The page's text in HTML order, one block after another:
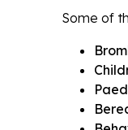
Some of